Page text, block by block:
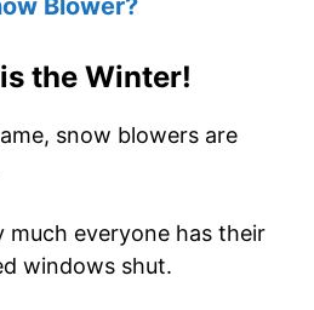
the Winter!
snow blowers are
much everyone has their
windows shut.